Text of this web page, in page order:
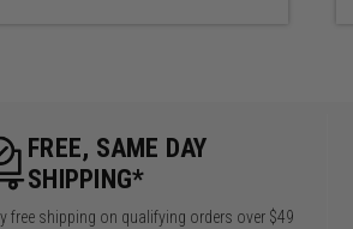
FREE, SAME DAY
SHIPPING*
free shipping on qualifying orders over $49